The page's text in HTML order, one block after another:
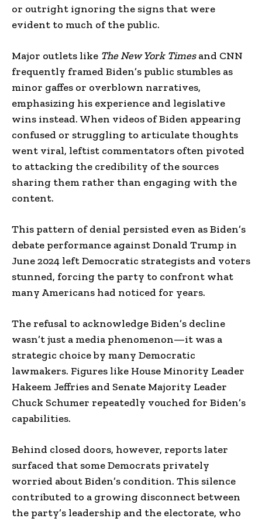
or outright ignoring the signs that were
evident to much of the public.
Major outlets like The New York Timesand CNN
frequently framed Biden’s public stumbles as
minor gaffes or overblown narratives,
emphasizing his experience and legislative
wins instead. When videos of Biden appearing
confused or struggling to articulate thoughts
went viral, leftist commentators often pivoted
to attacking the credibility of the sources
sharing them rather than engaging with the
content.
This pattern of denial persisted even as Biden’s
debate performance against Donald Trump in
June 2024 left Democratic strategists and voters
stunned, forcing the party to confront what
many Americans had noticed for years.
The refusal to acknowledge Biden’s decline
wasn’t just a media phenomenon—it was a
strategic choice by many Democratic
lawmakers. Figures like House Minority Leader
Hakeem Jeffries and Senate Majority Leader
Chuck Schumer repeatedly vouched for Biden’s
capabilities.
Behind closed doors, however, reports later
surfaced that some Democrats privately
worried about Biden’s condition. This silence
contributed to a growing disconnect between
the party’s leadership and the electorate, who